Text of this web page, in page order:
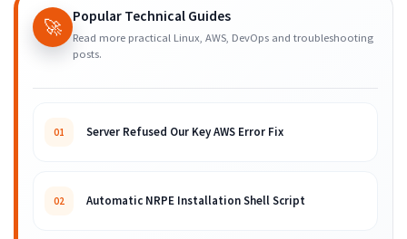
🚀 Popular Technical Guides
Read more practical Linux, AWS, DevOps and troubleshooting
posts.
01 Server Refused Our Key AWS Error Fix
02 Automatic NRPE Installation Shell Script